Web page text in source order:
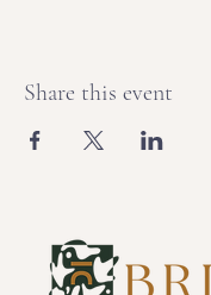
Share this event